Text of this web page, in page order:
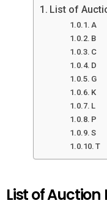
List of
A
B
C
D
G
K
L
P
S
T
List of Auction